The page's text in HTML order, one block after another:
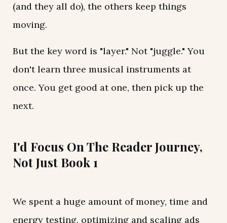
(and they all do), the others keep things
moving.
But the key word is "layer." Not "juggle." You
don't learn three musical instruments at
once. You get good at one, then pick up the
next.
I'd Focus On The Reader Journey,
Not Just Book 1
We spent a huge amount of money, time and
energy testing, optimizing and scaling ads